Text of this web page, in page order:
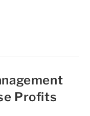
Profits